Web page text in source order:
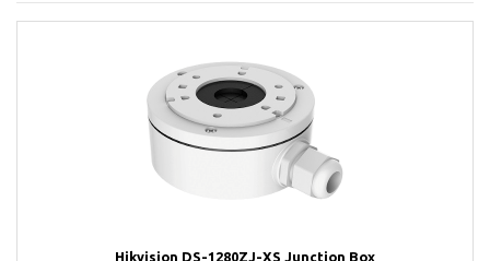
Hikvision DS-1280ZJ-XS Junction Box